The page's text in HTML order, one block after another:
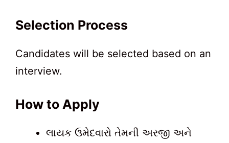
Selection Process
Candidates will be selected based on an
interview.
How to Apply
લાયક ઉમેદવારો તેમની અરજી અને